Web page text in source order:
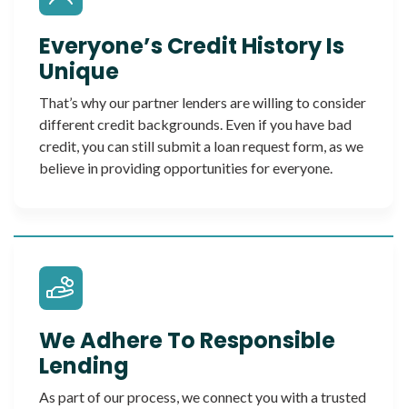
Everyone’s Credit History Is
Unique
That’s why our partner lenders are willing to consider
different credit backgrounds. Even if you have bad
credit, you can still submit a loan request form, as we
believe in providing opportunities for everyone.
We Adhere To Responsible
Lending
As part of our process, we connect you with a trusted